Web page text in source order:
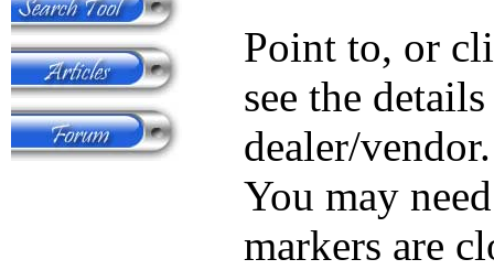
Point to, or
see the
dealer/vendor.
You may
markers are